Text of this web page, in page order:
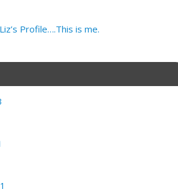
Liz’s Profile….This is me.